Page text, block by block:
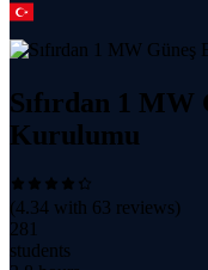
Sıfırdan 1
Kurulumu
(4.34 with 63 reviews)
281
students